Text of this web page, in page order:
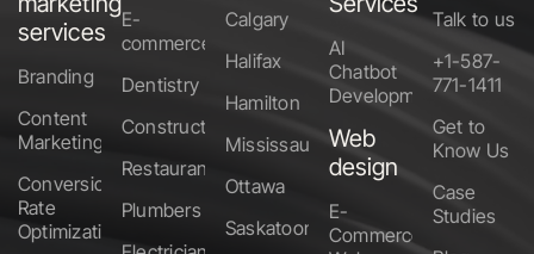
services
Branding
Content
Marketing
Conversion
Rate
Optimization
E-
commerce
Dentistry
Construction
Restaurants
Plumbers
Calgary
Halifax
Hamilton
Mississauga
Ottawa
Saskatoon
AI
Chatbot
Development
Web
design
E-
Commerce
Talk to us
+1-587-
771-1411
Get to
Know Us
Case
Studies